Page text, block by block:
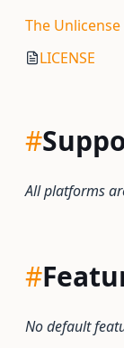
The Unlicense
LICENSE
#
All platforms
#
No default